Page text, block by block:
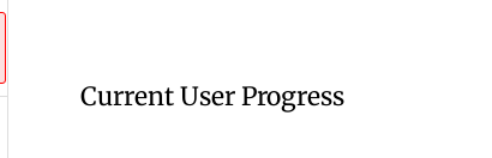
Current User Progress